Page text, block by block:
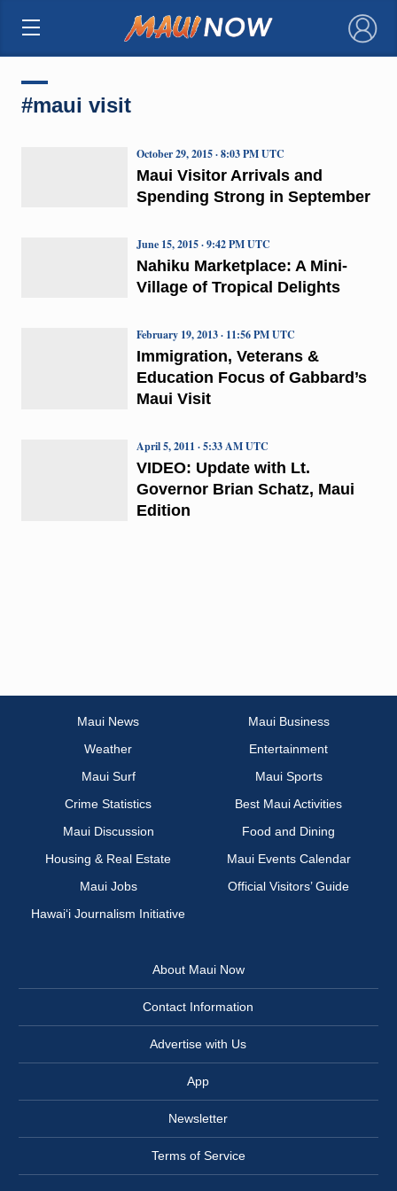
×
#maui visit
Maui Visitor Arrivals and
Spending Strong in September
October 29, 2015 · 8:03 PM UTC
Nahiku Marketplace: A Mini-
Village of Tropical Delights
June 15, 2015 · 9:42 PM UTC
Immigration, Veterans &
Education Focus of Gabbard’s
Maui Visit
February 19, 2013 · 11:56 PM UTC
VIDEO: Update with Lt.
Governor Brian Schatz, Maui
Edition
April 5, 2011 · 5:33 AM UTC
Maui News
Maui Business
Weather
Entertainment
Maui Surf
Maui Sports
Crime Statistics
Best Maui Activities
Maui Discussion
Food and Dining
Housing & Real Estate
Maui Events Calendar
Maui Jobs
Official Visitors’ Guide
Hawai‘i Journalism Initiative
About Maui Now
Contact Information
Advertise with Us
App
Newsletter
Terms of Service